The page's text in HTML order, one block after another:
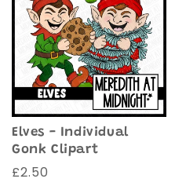
Elves - Individual
Gonk Clipart
Regular
£2.50